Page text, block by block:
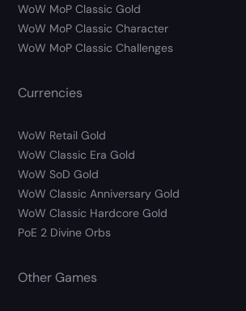
WoW MoP Classic Gold
WoW MoP Classic Character
WoW MoP Classic Challenges
Currencies
WoW Retail Gold
WoW Classic Era Gold
WoW SoD Gold
WoW Classic Anniversary Gold
WoW Classic Hardcore Gold
PoE 2 Divine Orbs
Other Games